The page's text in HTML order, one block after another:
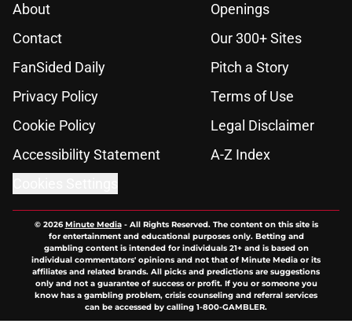
About
Openings
Contact
Our 300+ Sites
FanSided Daily
Pitch a Story
Privacy Policy
Terms of Use
Cookie Policy
Legal Disclaimer
Accessibility Statement
A-Z Index
© 2026Minute Media- All Rights Reserved. The content on this site is
for entertainment and educational purposes only. Betting and
gambling content is intended for individuals 21+ and is based on
individual commentators' opinions and not that of Minute Media or its
affiliates and related brands. All picks and predictions are suggestions
only and not a guarantee of success or profit. If you or someone you
know has a gambling problem, crisis counseling and referral services
can be accessed by calling 1-800-GAMBLER.